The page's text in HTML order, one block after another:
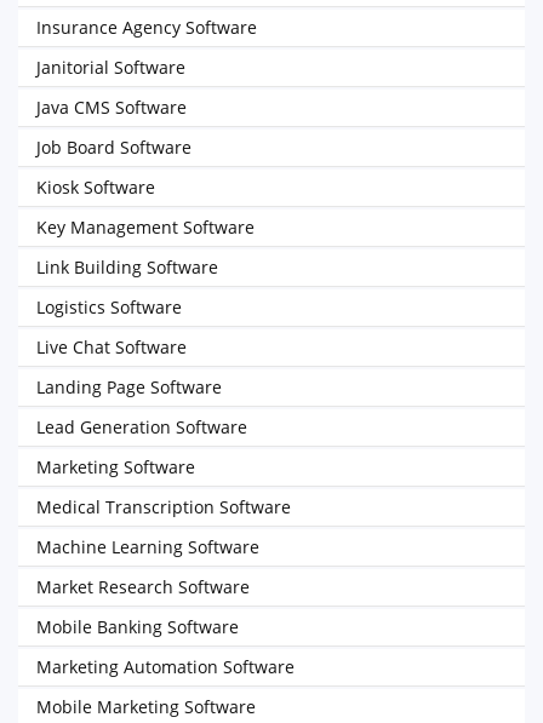
Insurance Agency Software
Janitorial Software
Java CMS Software
Job Board Software
Kiosk Software
Key Management Software
Link Building Software
Logistics Software
Live Chat Software
Landing Page Software
Lead Generation Software
Marketing Software
Medical Transcription Software
Machine Learning Software
Market Research Software
Mobile Banking Software
Marketing Automation Software
Mobile Marketing Software